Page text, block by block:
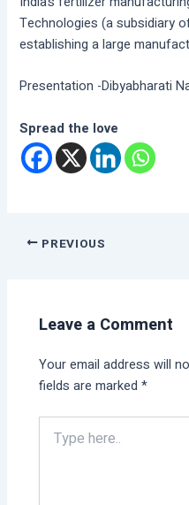
Technologies (a subsidiary
establishing a large
Presentation -Dibyabharati
Spread the love
PREVIOUS
Leave a Comment
Your email address will
fields are marked*
here..